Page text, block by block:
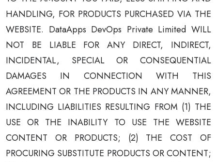
HANDLING, FOR PRODUCTS PURCHASED VIA THE
WEBSITE. DataApps DevOps Private Limited WILL
NOT BE LIABLE FOR ANY DIRECT, INDIRECT,
INCIDENTAL, SPECIAL OR CONSEQUENTIAL
DAMAGES IN CONNECTION WITH THIS
AGREEMENT OR THE PRODUCTS IN ANY MANNER,
INCLUDING LIABILITIES RESULTING FROM (1) THE
USE OR THE INABILITY TO USE THE WEBSITE
CONTENT OR PRODUCTS; (2) THE COST OF
PROCURING SUBSTITUTE PRODUCTS OR CONTENT;